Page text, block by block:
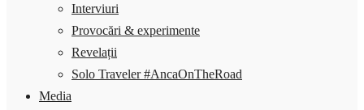
Interviuri
Provocări & experimente
Revelații
Solo Traveler #AncaOnTheRoad
Media